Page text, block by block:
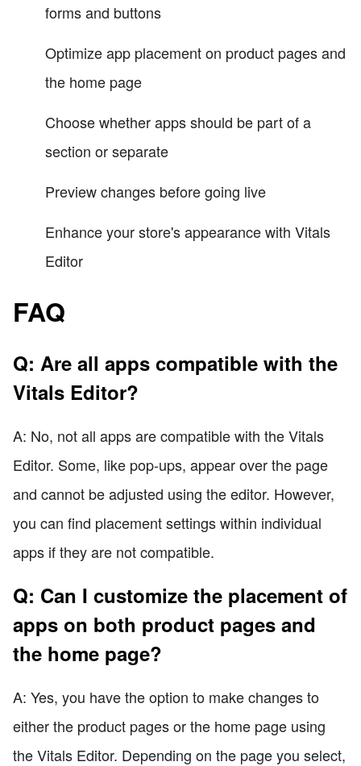
forms and buttons
Optimize app placement on product pages and
the home page
Choose whether apps should be part of a
section or separate
Preview changes before going live
Enhance your store's appearance with Vitals
Editor
FAQ
Q: Are all apps compatible with the
Vitals Editor?
A: No, not all apps are compatible with the Vitals
Editor. Some, like pop-ups, appear over the page
and cannot be adjusted using the editor. However,
you can find placement settings within individual
apps if they are not compatible.
Q: Can I customize the placement of
apps on both product pages and
the home page?
A: Yes, you have the option to make changes to
either the product pages or the home page using
the Vitals Editor. Depending on the page you select,